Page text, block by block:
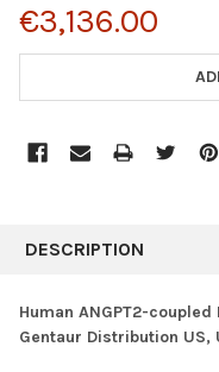
€3,136.00
BOUGHT
SELECT
DESCRIPTION
Human ANGPT2-
Gentaur Distribution US,